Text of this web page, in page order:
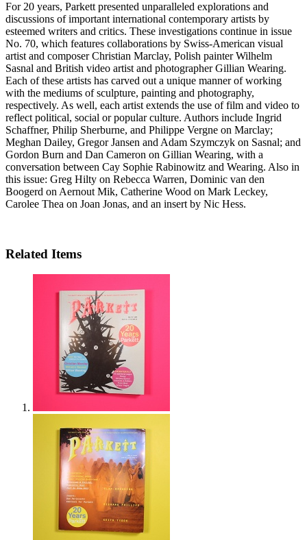
For 20 years, Parkett presented unparalleled explorations and
discussions of important international contemporary artists by
esteemed writers and critics. These investigations continue in issue
No. 70, which features collaborations by Swiss-American visual
artist and composer Christian Marclay, Polish painter Wilhelm
Sasnal and British video artist and photographer Gillian Wearing.
Each of these artists has carved out a unique manner of working
with the mediums of sculpture, painting and photography,
respectively. As well, each artist extends the use of film and video to
reflect political, social or popular culture. Authors include Ingrid
Schaffner, Philip Sherburne, and Philippe Vergne on Marclay;
Meghan Dailey, Gregor Jansen and Adam Szymczyk on Sasnal; and
Gordon Burn and Dan Cameron on Gillian Wearing, with a
conversation between Cay Sophie Rabinowitz and Wearing. Also in
this issue: Greg Hilty on Rebecca Warren, Dominic van den
Boogerd on Aernout Mik, Catherine Wood on Mark Leckey,
Carolee Thea on Joan Jonas, and an insert by Nic Hess.
Related Items